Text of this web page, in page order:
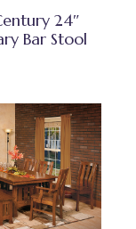
24″
Bar Stool